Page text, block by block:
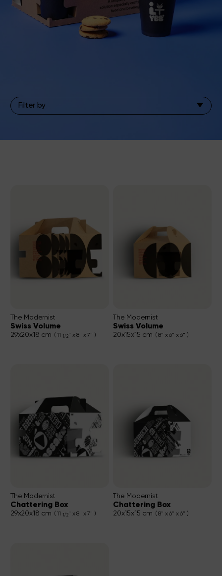
Filter by
The Modernist
Swiss Volume
29x20x18 cm ( 11 1/2" x 8" x 7" )
The Modernist
Swiss Volume
20x15x15 cm ( 8" x 6" x 6" )
The Modernist
Chattering Box
29x20x18 cm ( 11 1/2" x 8" x 7" )
The Modernist
Chattering Box
20x15x15 cm ( 8" x 6" x 6" )